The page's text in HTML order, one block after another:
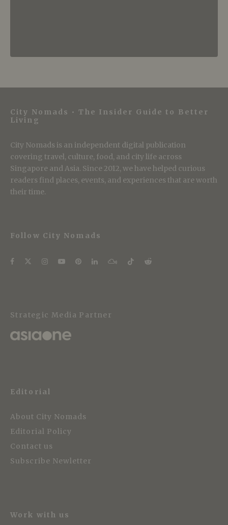
City Nomads • The Insider Guide to Better
Living
City Nomads is an independent digital publication
covering travel, culture, food, and city life across
Singapore and Asia. Since 2012, we have helped curious
readers find places, events, and experiences that are worth
their time.
Follow City Nomads
Strategic Media Partner
Editorial
About City Nomads
Editorial Policy
Contact us
Subscribe Newletter
Work with us